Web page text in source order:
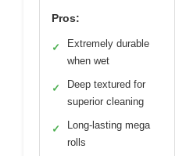
Pros:
✓
Extremely durable
when wet
✓
Deep textured for
superior cleaning
✓
Long-lasting mega
rolls